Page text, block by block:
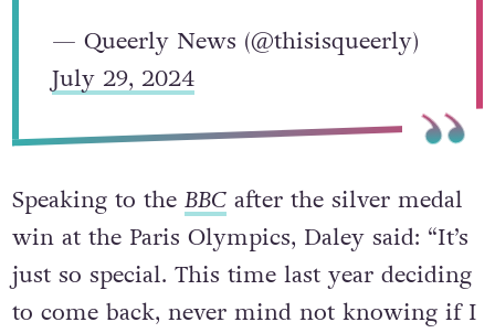
— Queerly News (@thisisqueerly)
July 29, 2024
Speaking to the BBCafter the silver medal
win at the Paris Olympics, Daley said: “It’s
just so special. This time last year deciding
to come back, never mind not knowing if I